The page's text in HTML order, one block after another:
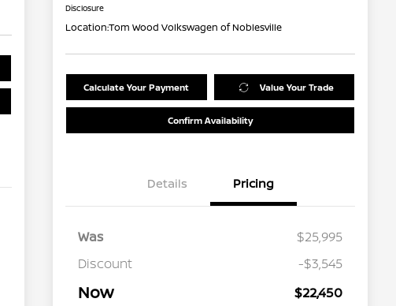
Disclosure
Location:Tom Wood Volkswagen of Noblesville
Calculate Your Payment Value Your Trade
Confirm Availability
Details Pricing
Was
$25,995
Discount
-$3,545
Now $22,450